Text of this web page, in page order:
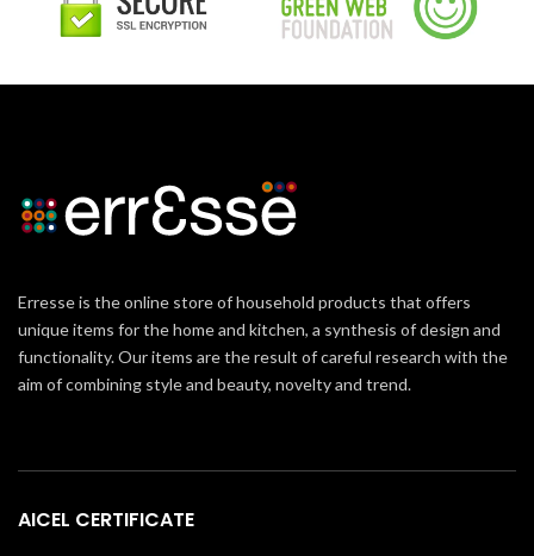
Erresse is the online store of household products that offers
unique items for the home and kitchen, a synthesis of design and
functionality. Our items are the result of careful research with the
aim of combining style and beauty, novelty and trend.
AICEL CERTIFICATE